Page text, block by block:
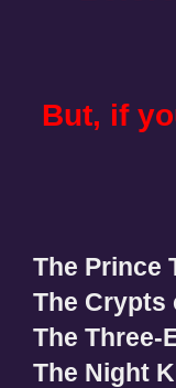
But, if
The Prince
The Crypts
The Three-
The Night